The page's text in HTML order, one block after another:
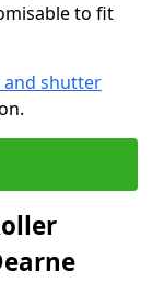
to fit
shutter